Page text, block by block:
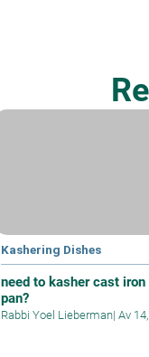
Kashering Dishes
need to kasher cast
pan?
Rabbi Yoel Lieberman| Av